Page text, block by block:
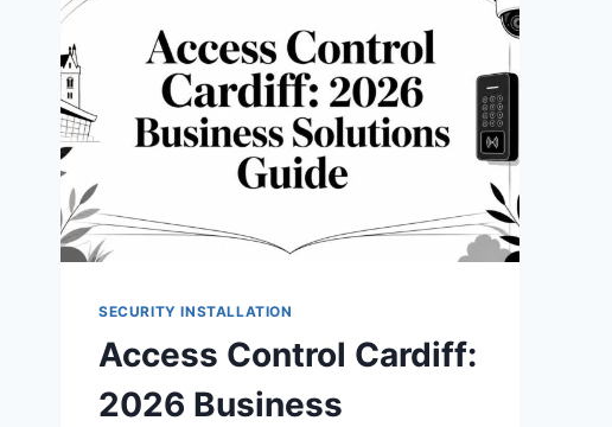
SECURITY INSTALLATION
Access Control Cardiff:
2026 Business